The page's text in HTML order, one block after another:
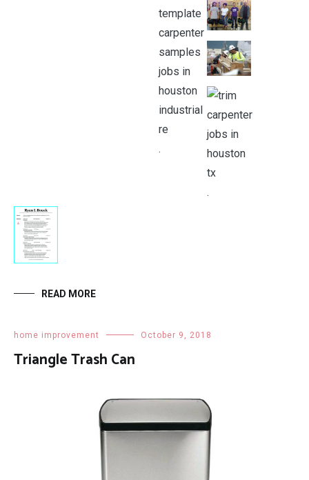
.
.
.
.
.
READ MORE
home improvement October 9, 2018
Triangle Trash Can